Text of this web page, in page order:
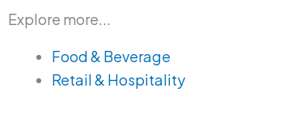
Explore more...
Food & Beverage
Retail & Hospitality